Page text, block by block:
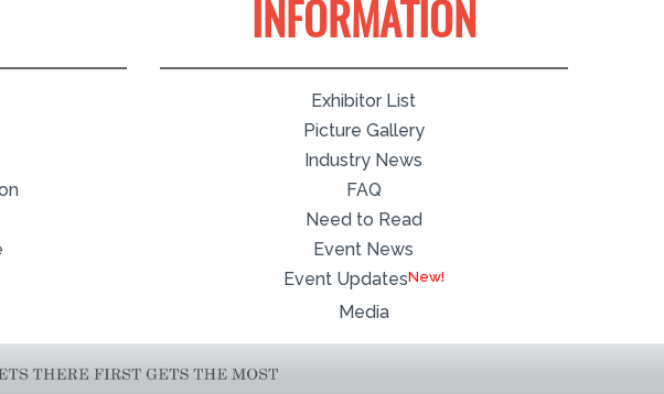
INFORMATION
Exhibitor List
Picture Gallery
Industry News
FAQ
Need to Read
Event News
Event Updates
Media